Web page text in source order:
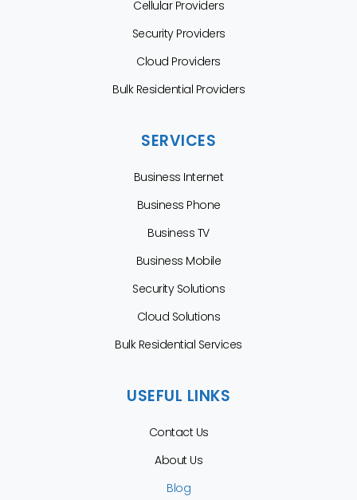
Cellular Providers
Security Providers
Cloud Providers
Bulk Residential Providers
SERVICES
Business Internet
Business Phone
Business TV
Business Mobile
Security Solutions
Cloud Solutions
Bulk Residential Services
USEFUL LINKS
Contact Us
About Us
Blog